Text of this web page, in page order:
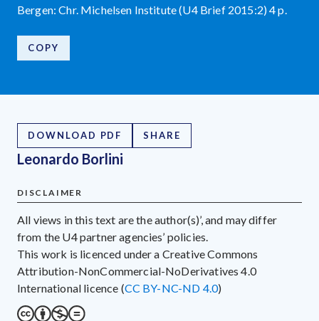
Bergen: Chr. Michelsen Institute (U4 Brief 2015:2) 4 p.
COPY
DOWNLOAD PDF SHARE
Leonardo Borlini
DISCLAIMER
All views in this text are the author(s)’, and may differ
from the U4 partner agencies’ policies.
This work is licenced under a Creative Commons
Attribution-NonCommercial-NoDerivatives 4.0
International licence (CC BY-NC-ND 4.0)